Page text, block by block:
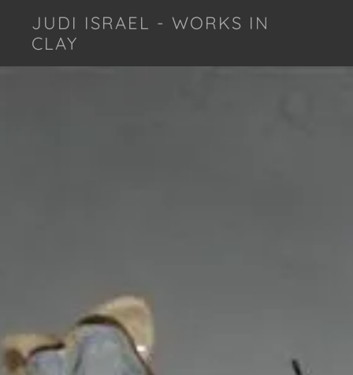
JUDI ISRAEL - WORKS IN
CLAY